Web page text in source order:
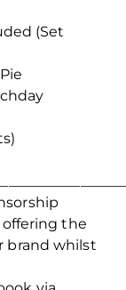
(Set
offering the
brand whilst